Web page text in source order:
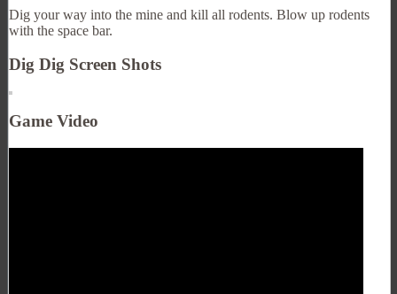
Dig your way into the mine and kill all rodents. Blow up rodents
with the space bar.
Dig Dig Screen Shots
Game Video